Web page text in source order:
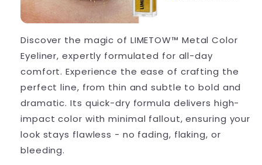
Discover the magic of LIMETOW™ Metal Color
Eyeliner, expertly formulated for all-day
comfort. Experience the ease of crafting the
perfect line, from thin and subtle to bold and
dramatic. Its quick-dry formula delivers high-
impact color with minimal fallout, ensuring your
look stays flawless - no fading, flaking, or
bleeding.